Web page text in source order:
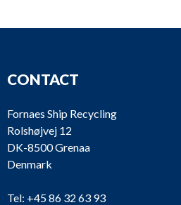
CONTACT
Fornaes Ship Recycling
Rolshøjvej 12
DK-8500 Grenaa
Denmark
Tel: +45 86 32 63 93